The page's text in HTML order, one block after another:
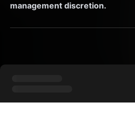
management discretion.